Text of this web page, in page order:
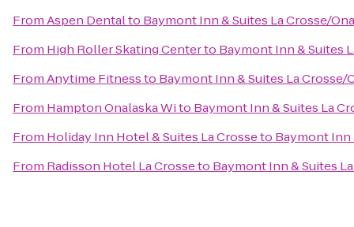
FromAspen Dentalto Baymont Inn & Suites La Crosse/
From High Roller Skating Centerto Baymont Inn & Suites
FromAnytime Fitnessto Baymont Inn & Suites La Crosse/
From Hampton Onalaska Wito Baymont Inn & Suites La
From Holiday Inn Hotel & Suites La Crosseto Baymont Inn
From Radisson Hotel La Crosseto Baymont Inn & Suites